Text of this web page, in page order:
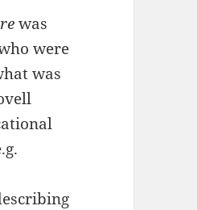
was
were
was